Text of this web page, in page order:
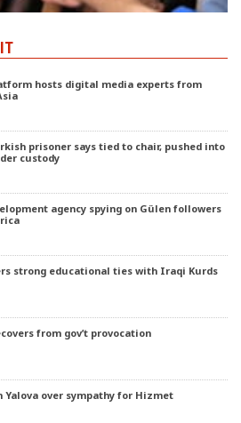
hosts digital media experts from
prisoner says tied to chair, pushed into
custody
agency spying on Gülen followers
strong educational ties with Iraqi Kurds
from gov’t provocation
Yalova over sympathy for Hizmet